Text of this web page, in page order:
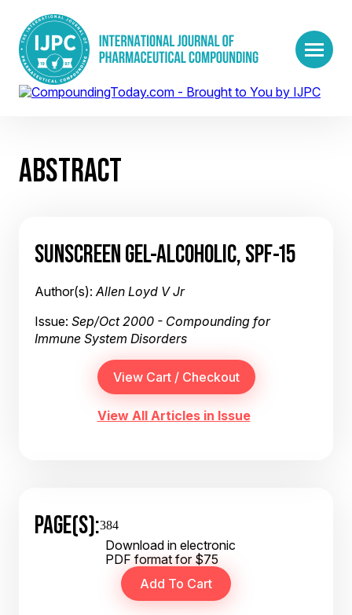
ABSTRACT
SUNSCREEN GEL-ALCOHOLIC, SPF-15
Author(s):Allen Loyd V Jr
Issue: Sep/Oct 2000 - Compounding for
Immune System Disorders
View All Articles in Issue
PAGE(S):384
Download in electronic
PDF format for $75